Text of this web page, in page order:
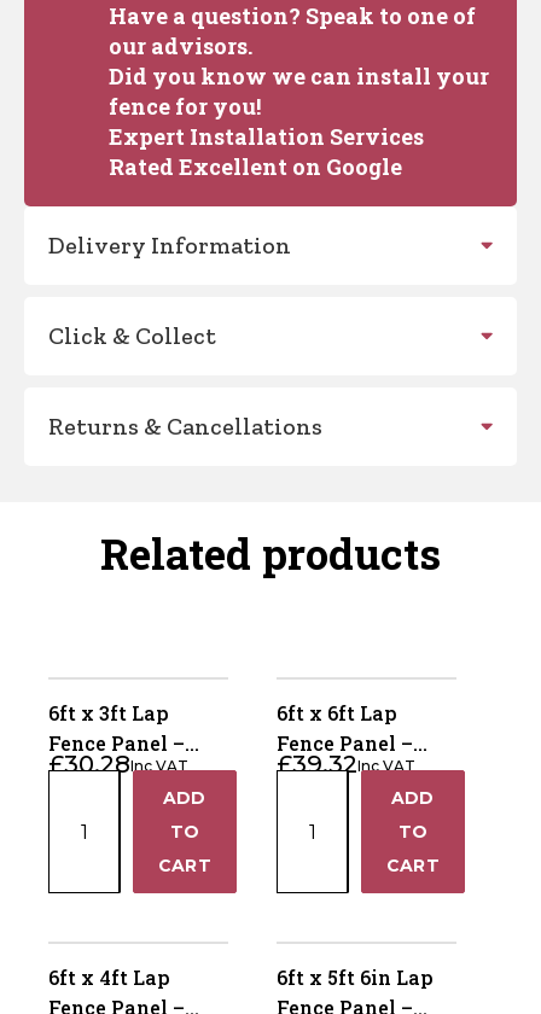
Have a question? Speak to one of
our advisors.
Did you know we can install your
fence for you!
Expert Installation Services
Rated Excellent on Google
Delivery Information
Click & Collect
Returns & Cancellations
Related products
6ft x 3ft Lap
Fence Panel –
Pressure Treated
£30.28Inc VAT
Panel
–
Pressure
ADD
TO
CART
6ft x 6ft Lap
Fence Panel –
Pressure Treated
£39.32Inc VAT
Panel
–
Pressure
ADD
TO
CART
6ft x 4ft Lap
Fence Panel –
6ft x 5ft 6in Lap
Fence Panel –